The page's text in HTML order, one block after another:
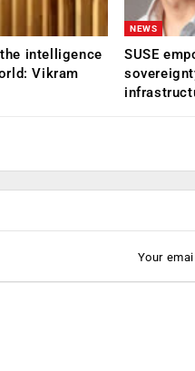
intelligence
Vikram
NEWS
SUSE
Your